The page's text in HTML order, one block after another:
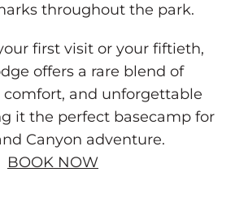
throughout the park.
first visit or your fiftieth,
offers a rare blend of
comfort, and unforgettable
it the perfect basecamp for
Canyon adventure.
BOOK NOW